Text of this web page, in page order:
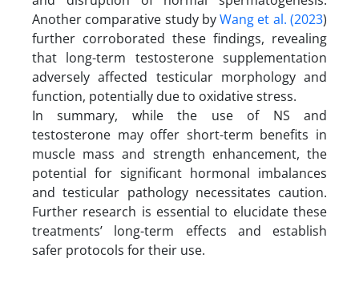
Another comparative study byWang et al. (2023)
further corroborated these findings, revealing
that long-term testosterone supplementation
adversely affected testicular morphology and
function, potentially due to oxidative stress.
In summary, while the use of NS and
testosterone may offer short-term benefits in
muscle mass and strength enhancement, the
potential for significant hormonal imbalances
and testicular pathology necessitates caution.
Further research is essential to elucidate these
treatments’ long-term effects and establish
safer protocols for their use.